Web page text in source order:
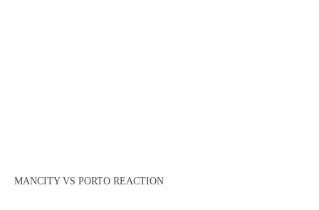
MANCITY VS PORTO REACTION